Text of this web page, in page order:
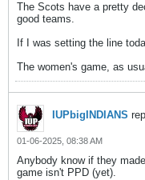
The Scots have a pretty
good teams.
If I was setting the line
The women's game, as
IUPbigINDIANS
01-06-2025, 08:38 AM
Anybody know if they
game isn't PPD (yet).